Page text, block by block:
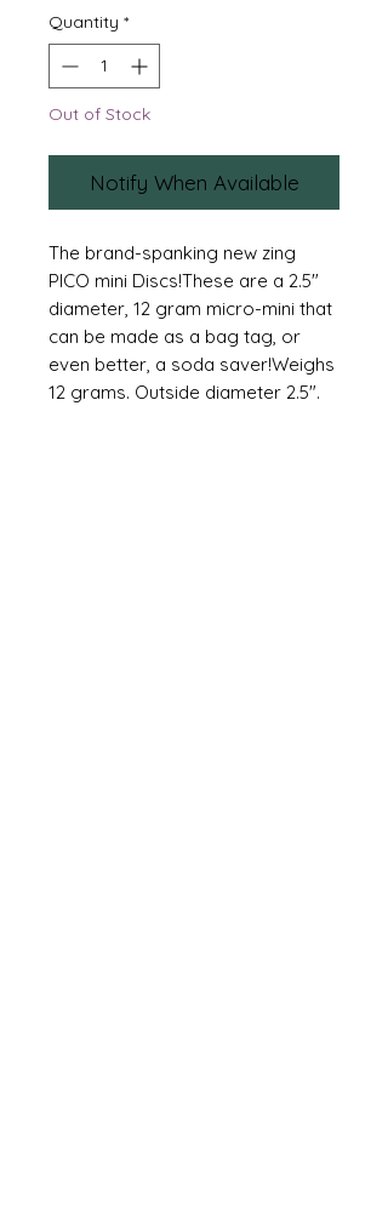
Quantity *
Out of Stock
Notify When Available
The brand-spanking new zing
PICO mini Discs!These are a 2.5″
diameter, 12 gram micro-mini that
can be made as a bag tag, or
even better, a soda saver!Weighs
12 grams. Outside diameter 2.5″.